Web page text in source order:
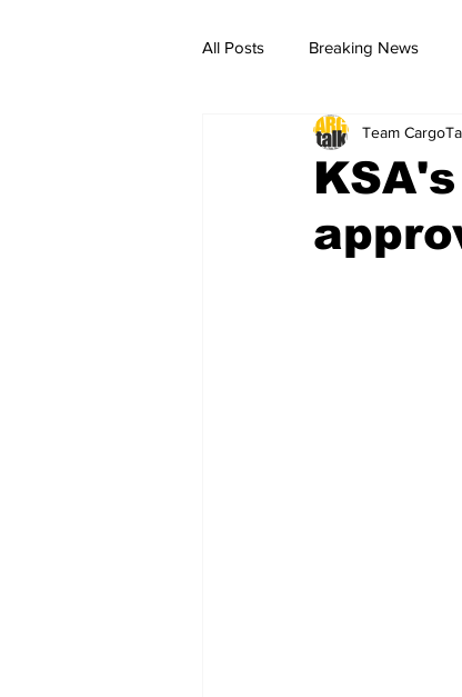
All Posts Breaking News
breaking news Team